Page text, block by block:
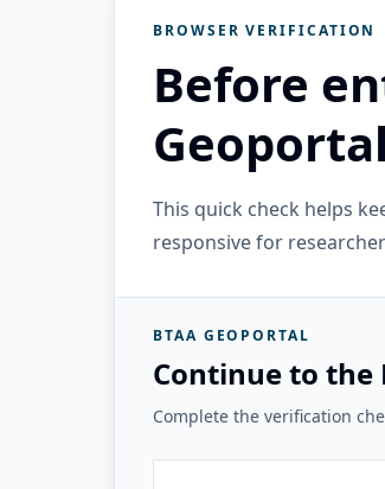
BROWSER VERIFICATION
Before
Geoportal
This quick check helps
responsive for
BTAA GEOPORTAL
Continue to the
Complete the verification